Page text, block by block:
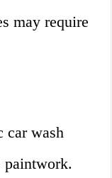
may require
car wash
paintwork.